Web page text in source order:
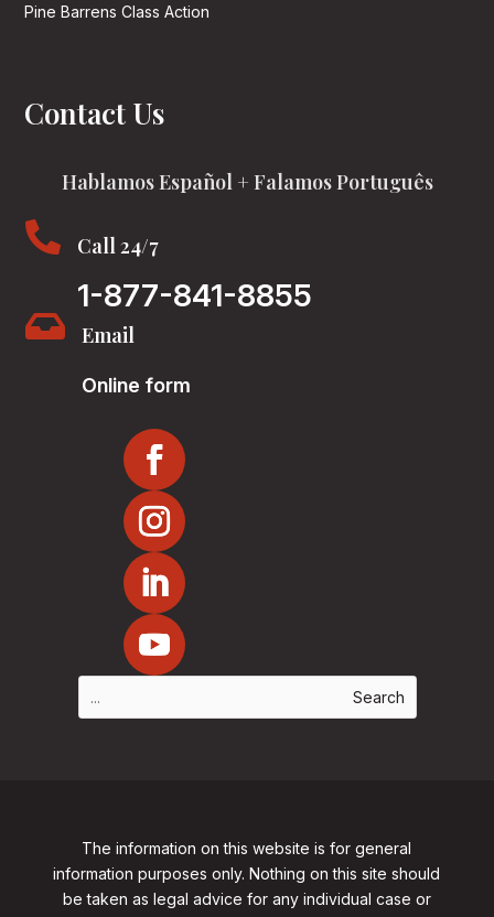
Pine Barrens Class Action
Contact Us
Hablamos Español + Falamos Português
 Call 24/7
1-877-841-8855
 Email
Online form
The information on this website is for general
information purposes only. Nothing on this site should
be taken as legal advice for any individual case or